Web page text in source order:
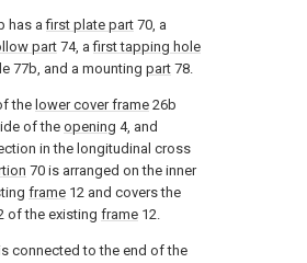
has afirst plate part 70, a
part 74, afirst tapping hole
77b, and a mounting part 78.
the lower cover frame 26b
of the opening 4, and
in the longitudinal cross
70 is arranged on the inner
frame 12 and covers the
of the existing frame 12.
connected to the end of the